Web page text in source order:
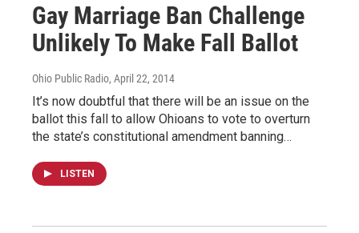
Gay Marriage Ban Challenge
Unlikely To Make Fall Ballot
Ohio Public Radio, April 22, 2014
It’s now doubtful that there will be an issue on the
ballot this fall to allow Ohioans to vote to overturn
the state’s constitutional amendment banning…
LISTEN